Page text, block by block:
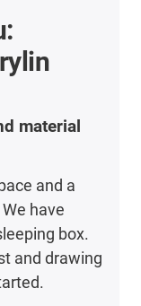
material
and a
have
box.
and drawing